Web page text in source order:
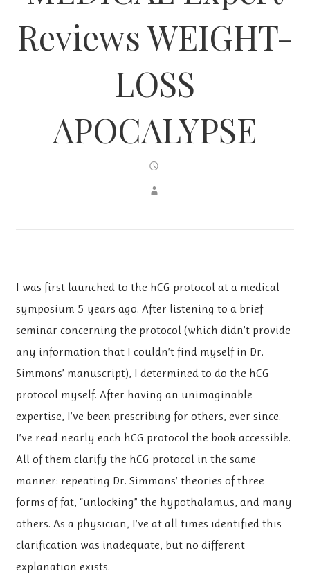
Reviews WEIGHT-
LOSS
APOCALYPSE
I was first launched to the hCG protocol at a medical
symposium 5 years ago. After listening to a brief
seminar concerning the protocol (which didn’t provide
any information that I couldn’t find myself in Dr.
Simmons’ manuscript), I determined to do the hCG
protocol myself. After having an unimaginable
expertise, I’ve been prescribing for others, ever since.
I’ve read nearly each hCG protocol the book accessible.
All of them clarify the hCG protocol in the same
manner: repeating Dr. Simmons’ theories of three
forms of fat, “unlocking” the hypothalamus, and many
others. As a physician, I’ve at all times identified this
clarification was inadequate, but no different
explanation exists.